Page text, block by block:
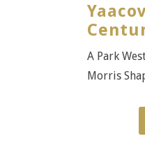
A Park
Morris